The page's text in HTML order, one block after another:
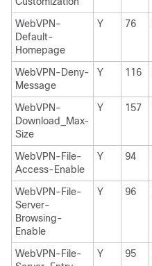
WebVPN-
Default-
Homepage
Y 76
WebVPN-Deny-
Message
Y 116
WebVPN-
Download_Max-
Size
Y 157
WebVPN-File-
Access-Enable
Y 94
WebVPN-File-
Server-
Browsing-
Enable
Y 96
WebVPN-File-
Y 95